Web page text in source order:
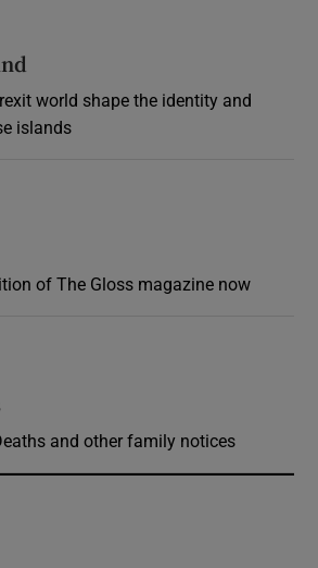
world shape the identity and
islands
of The Gloss magazine now
and other family notices